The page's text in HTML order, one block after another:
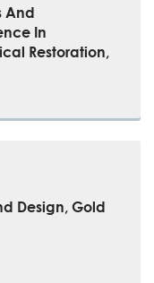
And
In
Restoration,
Design, Gold